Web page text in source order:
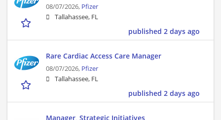
08/07/2026, Pfizer
Tallahassee, FL
published 2 days ago
Rare Cardiac Access Care Manager
08/07/2026, Pfizer
Tallahassee, FL
published 2 days ago
Manager, Strategic Initiatives